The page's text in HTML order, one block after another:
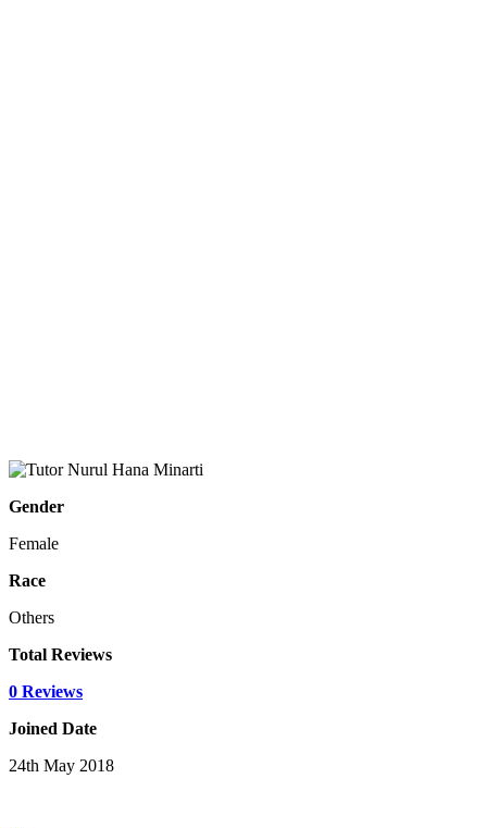
Gender
Female
Race
Others
Total Reviews
0 Reviews
Joined Date
24th May 2018